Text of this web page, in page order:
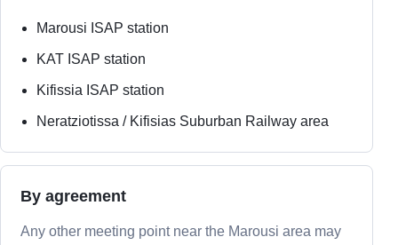
Marousi ISAP station
KAT ISAP station
Kifissia ISAP station
Neratziotissa / Kifisias Suburban Railway area
By agreement
Any other meeting point near the Marousi area may